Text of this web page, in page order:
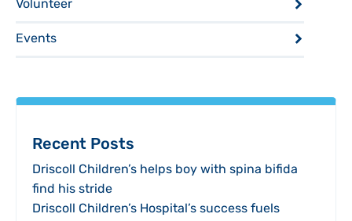
Volunteer
Events
Recent Posts
Driscoll Children’s helps boy with spina bifida
find his stride
Driscoll Children’s Hospital’s success fuels